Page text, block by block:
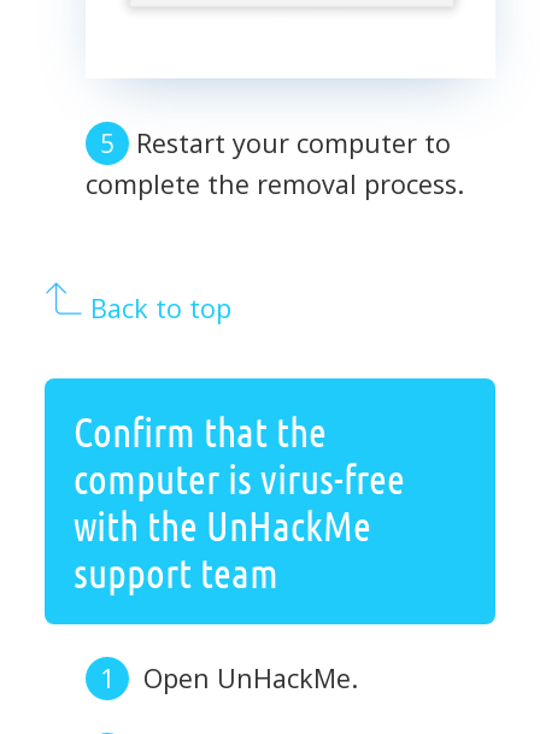
Restart your computer to
complete the removal process.
Back to top
Confirm that the
computer is virus-free
with the UnHackMe
support team
Open UnHackMe.